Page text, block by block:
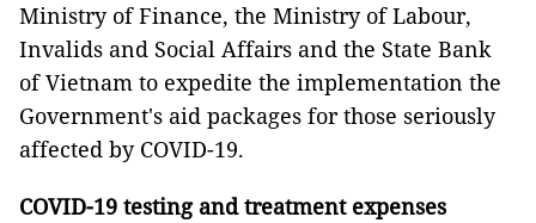
Ministry of Finance, the Ministry of Labour,
Invalids and Social Affairs and the State Bank
of Vietnam to expedite the implementation the
Government's aid packages for those seriously
affected by COVID-19.
COVID-19 testing and treatment expenses